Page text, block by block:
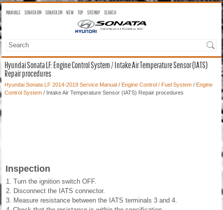
MANUALS SONATA OM SONATA SM NEW TOP SITEMAP SEARCH
Hyundai Sonata LF: Engine Control System / Intake Air Temperature Sensor (IATS)
Repair procedures
Hyundai Sonata LF 2014-2019 Service Manual / Engine Control / Fuel System / Engine
Control System / Intake Air Temperature Sensor (IATS) Repair procedures
Inspection
1.
Turn the ignition switch OFF.
2.
Disconnect the IATS connector.
3.
Measure resistance between the IATS terminals 3 and 4.